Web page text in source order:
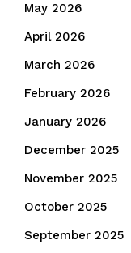
May 2026
April 2026
March 2026
February 2026
January 2026
December 2025
November 2025
October 2025
September 2025